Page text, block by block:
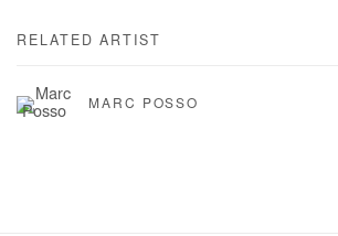
RELATED ARTIST
MARC POSSO